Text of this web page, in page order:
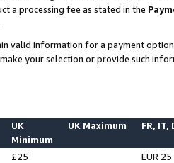
a processing fee as stated in the
valid information for a payment
your selection or provide such
UK
Minimum
UK Maximum FR, IT,
£25
EUR 25